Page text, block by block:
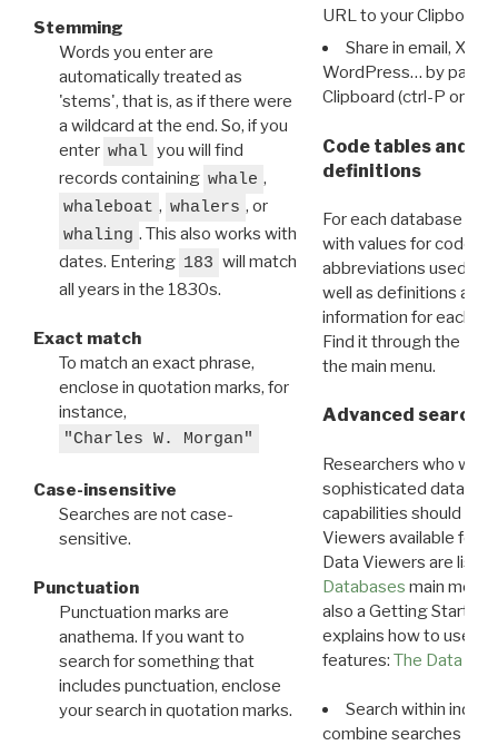
Stemming
Words you enter are
automatically treated as
'stems', that is, as if there were
a wildcard at the end. So, if you
enter whal you will find
records containing whale ,
whaleboat , whalers , or
whaling . This also works with
dates. Entering 183 will match
all years in the 1830s.
Exact match
To match an exact phrase,
enclose in quotation marks, for
instance,
"Charles W. Morgan"
Case-insensitive
Searches are not case-
sensitive.
Punctuation
Punctuation marks are
anathema. If you want to
search for something that
includes punctuation, enclose
your search in quotation marks.
URL to your Clipboard.
Share in email, X,
WordPress… by
Clipboard (ctrl-P or
Code tables and
definitions
For each database
with values for codes
abbreviations used in
well as definitions and
information for each
Find it through the
the main menu.
Advanced search:
Researchers who
sophisticated data
capabilities should
Viewers available for
Data Viewers are
Databases main menu
also a Getting Started
explains how to use all
features: The Data
Search within
combine searches in